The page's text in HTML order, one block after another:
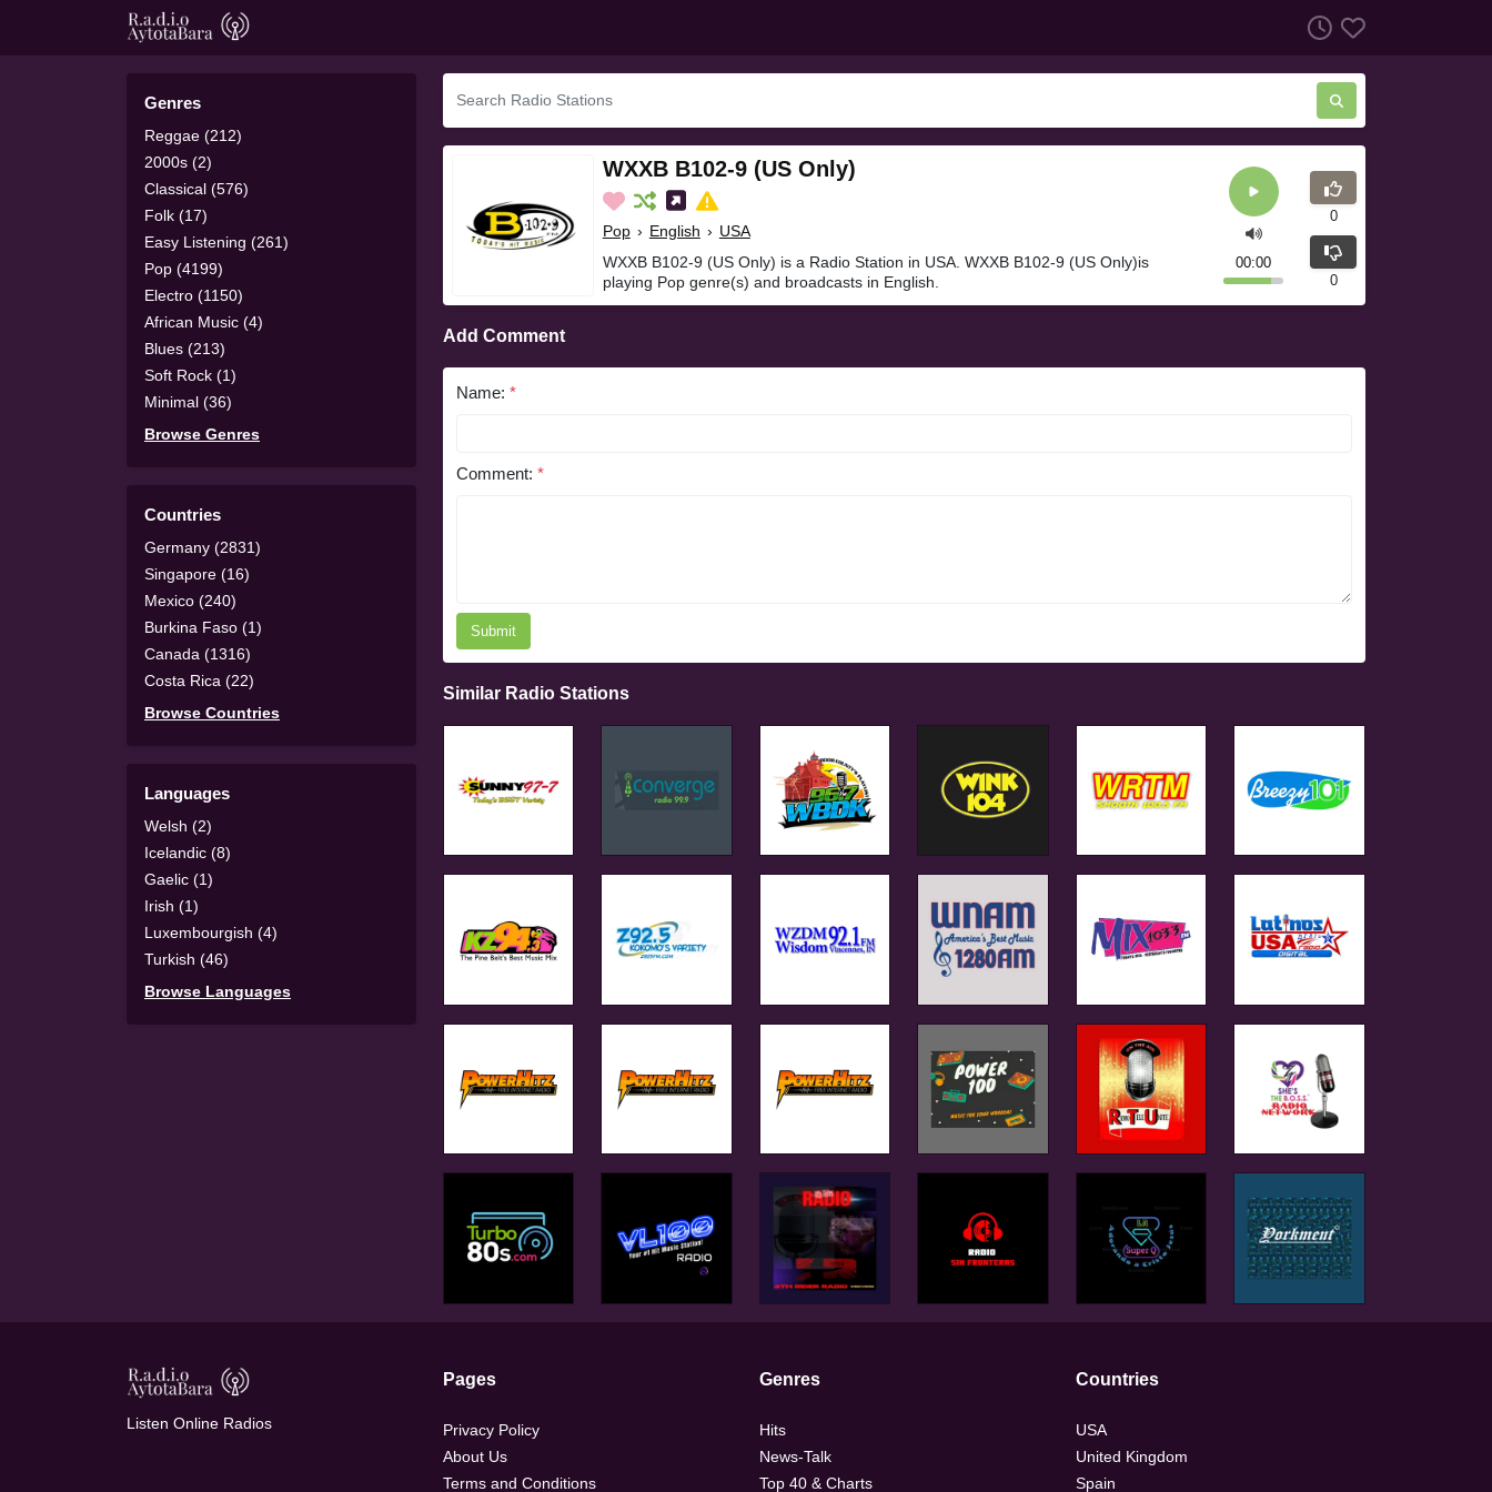
Genres
Reggae (212)
2000s (2)
Classical (576)
Folk (17)
Easy Listening (261)
Pop (4199)
Electro (1150)
African Music (4)
Blues (213)
Soft Rock (1)
Minimal (36)
Browse Genres
Countries
Germany (2831)
Singapore (16)
Mexico (240)
Burkina Faso (1)
Canada (1316)
Costa Rica (22)
Browse Countries
Languages
Welsh (2)
Icelandic (8)
Gaelic (1)
Irish (1)
Luxembourgish (4)
Turkish (46)
Browse Languages
WXXB B102-9 (US Only)
Pop › English › USA
WXXB B102-9 (US Only) is a Radio Station in USA. WXXB B102-9 (US Only)is
playing Pop genre(s) and broadcasts in English.
00:00
0
0
Add Comment
Name: *
Comment: *
Submit
Similar Radio Stations
Listen Online Radios
Pages
Privacy Policy
About Us
Terms and Conditions
Genres
Hits
News-Talk
Top 40 & Charts
Countries
USA
United Kingdom
Spain